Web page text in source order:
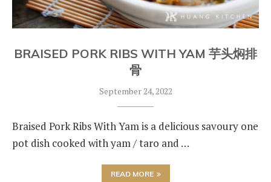
BRAISED PORK RIBS WITH YAM 芋头焖排
骨
September 24, 2022
Braised Pork Ribs With Yam is a delicious savoury one
pot dish cooked with yam / taro and …
READ MORE